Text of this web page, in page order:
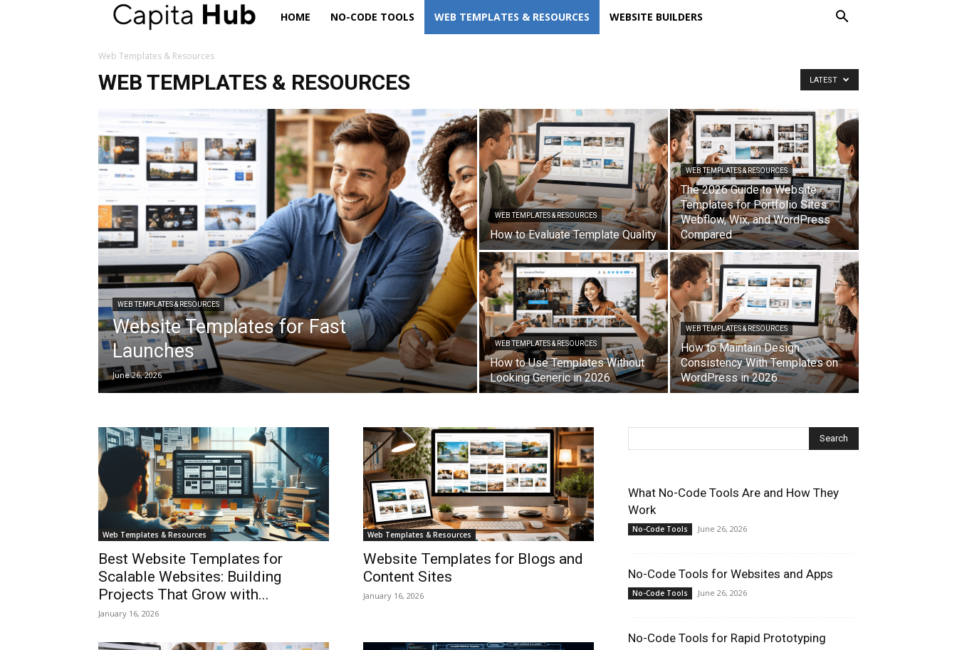
Capita
HOME NO-CODE TOOLS WEB TEMPLATES & RESOURCES WEBSITE BUILDERS
Web Templates & Resources
WEB TEMPLATES & RESOURCES LATEST
WEB TEMPLATES & RESOURCES
Website Templates for Fast
Launches
June 26, 2026
WEB TEMPLATES & RESOURCES
How to Evaluate Template Quality
WEB TEMPLATES & RESOURCES
The 2026 Guide to Website
Templates for Portfolio Sites:
Webflow, Wix, and WordPress
Compared
WEB TEMPLATES & RESOURCES
How to Use Templates Without
Looking Generic in 2026
WEB TEMPLATES & RESOURCES
How to Maintain Design
Consistency With Templates on
WordPress in 2026
Web Templates & Resources
Best Website Templates for
Scalable Websites: Building
Projects That Grow with...
January 16, 2026
Web Templates & Resources
Website Templates for Blogs and
Content Sites
January 16, 2026
What No-Code Tools Are and How They
Work
No-Code Tools June 26, 2026
No-Code Tools for Websites and Apps
No-Code Tools June 26, 2026
No-Code Tools for Rapid Prototyping